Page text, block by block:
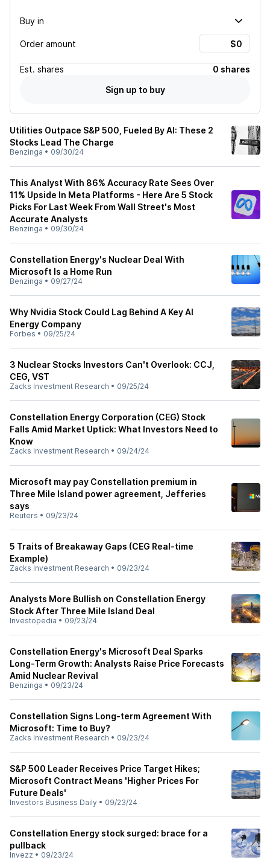
Buy in
Order amount
Est. shares
0 shares
Sign up to buy
Utilities Outpace S&P 500, Fueled By AI: These 2
Stocks Lead The Charge
Benzinga • 09/30/24
This Analyst With 86% Accuracy Rate Sees Over
11% Upside In Meta Platforms - Here Are 5 Stock
Picks For Last Week From Wall Street's Most
Accurate Analysts
Benzinga • 09/30/24
Constellation Energy's Nuclear Deal With
Microsoft Is a Home Run
Benzinga • 09/27/24
Why Nvidia Stock Could Lag Behind A Key AI
Energy Company
Forbes • 09/25/24
3 Nuclear Stocks Investors Can't Overlook: CCJ,
CEG, VST
Zacks Investment Research • 09/25/24
Constellation Energy Corporation (CEG) Stock
Falls Amid Market Uptick: What Investors Need to
Know
Zacks Investment Research • 09/24/24
Microsoft may pay Constellation premium in
Three Mile Island power agreement, Jefferies
says
Reuters • 09/23/24
5 Traits of Breakaway Gaps (CEG Real-time
Example)
Zacks Investment Research • 09/23/24
Analysts More Bullish on Constellation Energy
Stock After Three Mile Island Deal
Investopedia • 09/23/24
Constellation Energy's Microsoft Deal Sparks
Long-Term Growth: Analysts Raise Price Forecasts
Amid Nuclear Revival
Benzinga • 09/23/24
Constellation Signs Long-term Agreement With
Microsoft: Time to Buy?
Zacks Investment Research • 09/23/24
S&P 500 Leader Receives Price Target Hikes;
Microsoft Contract Means 'Higher Prices For
Future Deals'
Investors Business Daily • 09/23/24
Constellation Energy stock surged: brace for a
pullback
Invezz • 09/23/24